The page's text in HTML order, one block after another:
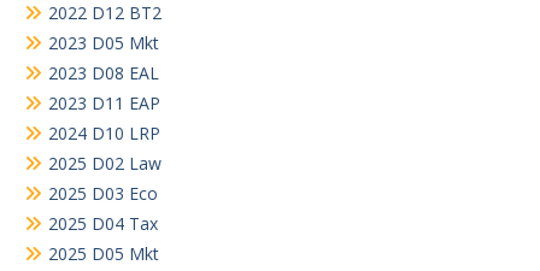
2022 D12 BT2
2023 D05 Mkt
2023 D08 EAL
2023 D11 EAP
2024 D10 LRP
2025 D02 Law
2025 D03 Eco
2025 D04 Tax
2025 D05 Mkt